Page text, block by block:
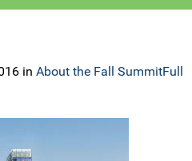
in About the Fall SummitFull